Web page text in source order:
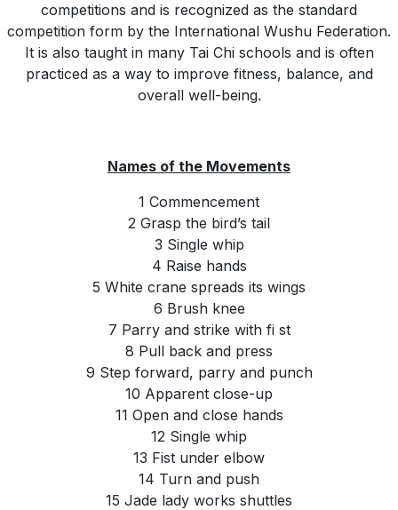
competitions and is recognized as the standard
competition form by the International Wushu Federation.
It is also taught in many Tai Chi schools and is often
practiced as a way to improve fitness, balance, and
overall well-being.
Names of the Movements
1 Commencement
2 Grasp the bird’s tail
3 Single whip
4 Raise hands
5 White crane spreads its wings
6 Brush knee
7 Parry and strike with fi st
8 Pull back and press
9 Step forward, parry and punch
10 Apparent close-up
11 Open and close hands
12 Single whip
13 Fist under elbow
14 Turn and push
15 Jade lady works shuttles